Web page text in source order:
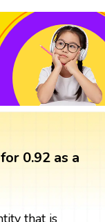
0.92 as a
that is